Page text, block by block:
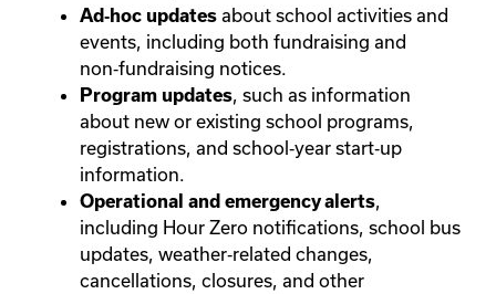
Ad‑hoc updates about school activities and
events, including both fundraising and
non‑fundraising notices.
Program updates, such as information
about new or existing school programs,
registrations, and school‑year start‑up
information.
Operational and emergency alerts,
including Hour Zero notifications, school bus
updates, weather‑related changes,
cancellations, closures, and other